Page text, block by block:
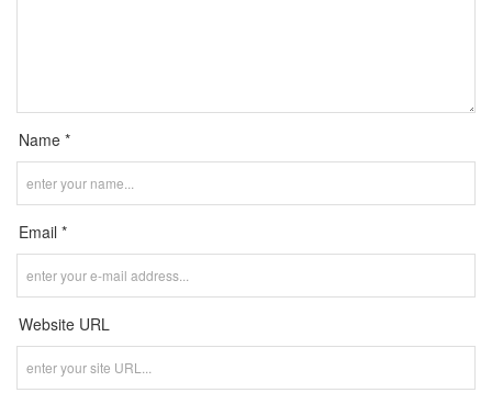
Name *
Email *
Website URL